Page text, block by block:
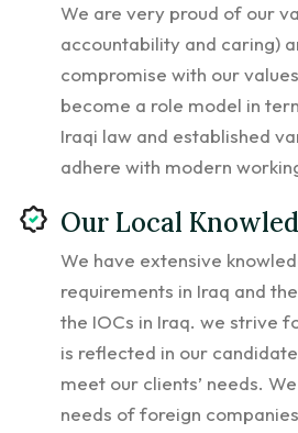
We are very proud of our
accountability and caring)
compromise with our
become a role model in
Iraqi law and established
adhere with modern
Our Local
We have extensive
requirements in Iraq and
the IOCs in Iraq. we strive
is reflected in our
meet our clients’ needs.
needs of foreign